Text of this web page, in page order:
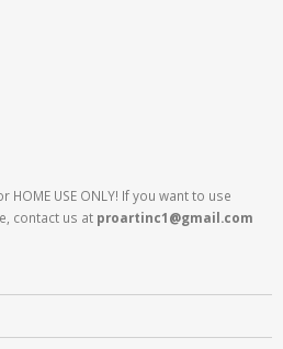
USE ONLY! If you want to use
contact us at proartinc1@gmail.com